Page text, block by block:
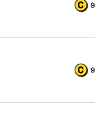
9
9